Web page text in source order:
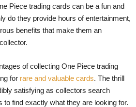
Piece trading cards can be a fun and
do they provide hours of entertainment,
benefits that make them an
of collecting One Piece trading
for rare and valuable cards. The thrill
satisfying as collectors search
to find exactly what they are looking for.